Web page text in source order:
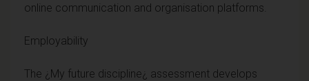
online communication and organisation platforms.
Employability
The ¿My future discipline¿ assessment develops